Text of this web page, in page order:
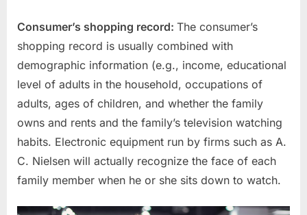
Consumer’s shopping record: The consumer’s
shopping record is usually combined with
demographic information (e.g., income, educational
level of adults in the household, occupations of
adults, ages of children, and whether the family
owns and rents and the family’s television watching
habits. Electronic equipment run by firms such as A.
C. Nielsen will actually recognize the face of each
family member when he or she sits down to watch.